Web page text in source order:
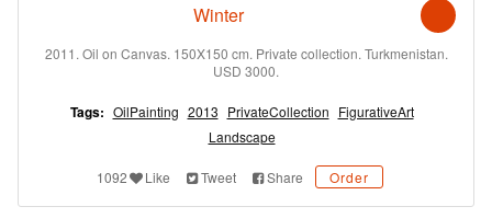
Winter
2011. Oil on Canvas. 150X150 cm. Private collection. Turkmenistan.
USD 3000.
Tags: OilPainting 2013 PrivateCollection FigurativeArt
Landscape
1092 Like Tweet Share Order